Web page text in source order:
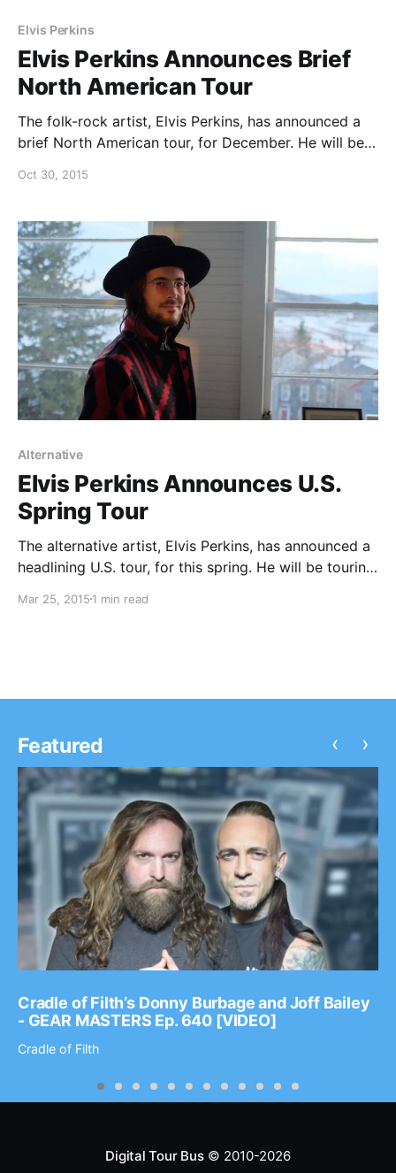
Elvis Perkins
Elvis Perkins Announces Brief
North American Tour
The folk-rock artist, Elvis Perkins, has announced a
brief North American tour, for December. He will be
can check out the dates and details, after the break.
Oct 30, 2015
Alternative
Elvis Perkins Announces U.S.
Spring Tour
The alternative artist, Elvis Perkins, has announced a
headlining U.S. tour, for this spring. He will be touring
check out the dates and details, after the break.
Mar 25, 2015 1 min read
Featured
Cradle of Filth’s Donny Burbage and Joff Bailey
- GEAR MASTERS Ep. 640 [VIDEO]
Cradle of Filth
‹ ›
Digital Tour Bus© 2010-2026